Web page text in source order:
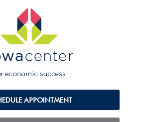
APPOINTMENT